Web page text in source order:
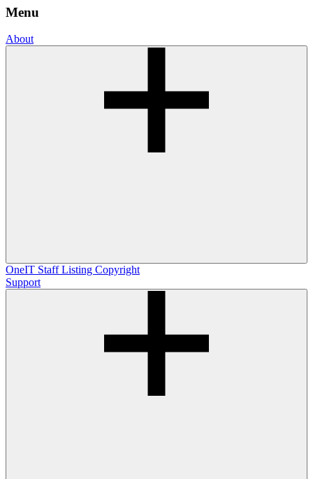
Menu
About
OneIT Staff Listing Copyright
Support